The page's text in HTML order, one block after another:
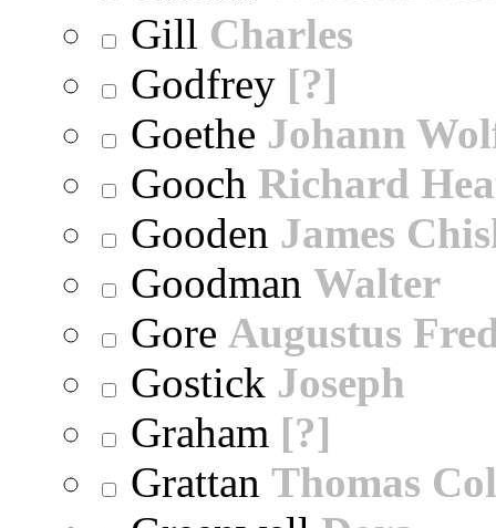
Gill Charles
Godfrey [?]
Goethe Johann
Gooch Richard
Gooden James
Goodman Walter
Gore Augustus
Gostick Joseph
Graham [?]
Grattan Thomas